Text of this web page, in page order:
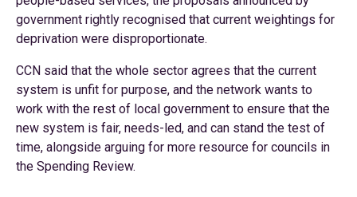
government rightly recognised that current weightings for
deprivation were disproportionate.
CCN said that the whole sector agrees that the current
system is unfit for purpose, and the network wants to
work with the rest of local government to ensure that the
new system is fair, needs-led, and can stand the test of
time, alongside arguing for more resource for councils in
the Spending Review.